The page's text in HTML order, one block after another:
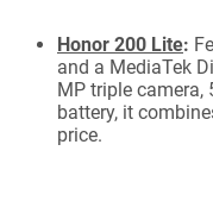
Honor 200 Lite:
and a MediaTek
MP triple camera,
battery, it
price.